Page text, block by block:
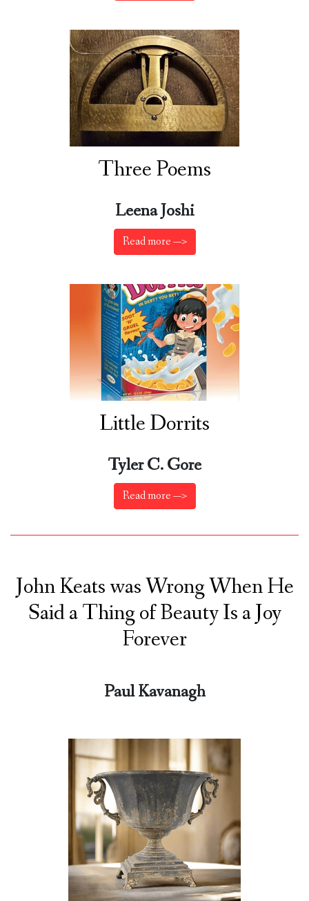
Three Poems
Leena Joshi
Read more —>
Little Dorrits
Tyler C. Gore
Read more —>
John Keats was Wrong When He
Said a Thing of Beauty Is a Joy
Forever
Paul Kavanagh